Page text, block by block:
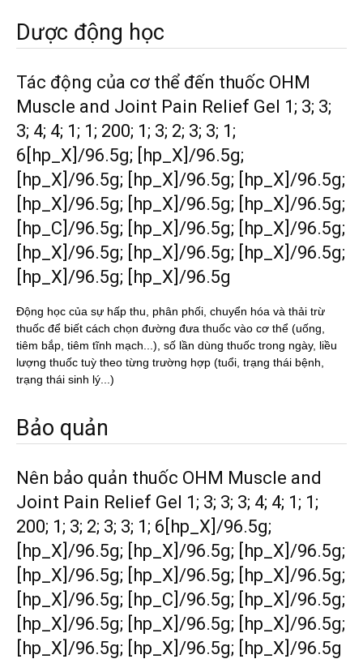
Dược động học
Tác động của cơ thể đến thuốc OHM
Muscle and Joint Pain Relief Gel 1; 3; 3;
3; 4; 4; 1; 1; 200; 1; 3; 2; 3; 3; 1;
6[hp_X]/96.5g; [hp_X]/96.5g;
[hp_X]/96.5g; [hp_X]/96.5g; [hp_X]/96.5g;
[hp_X]/96.5g; [hp_X]/96.5g; [hp_X]/96.5g;
[hp_C]/96.5g; [hp_X]/96.5g; [hp_X]/96.5g;
[hp_X]/96.5g; [hp_X]/96.5g; [hp_X]/96.5g;
[hp_X]/96.5g; [hp_X]/96.5g
Động học của sự hấp thu, phân phối, chuyển hóa và thải trừ
thuốc để biết cách chọn đường đưa thuốc vào cơ thể (uống,
tiêm bắp, tiêm tĩnh mạch...), số lần dùng thuốc trong ngày, liều
lượng thuốc tuỳ theo từng trường hợp (tuổi, trạng thái bệnh,
trạng thái sinh lý...)
Bảo quản
Nên bảo quản thuốc OHM Muscle and
Joint Pain Relief Gel 1; 3; 3; 3; 4; 4; 1; 1;
200; 1; 3; 2; 3; 3; 1; 6[hp_X]/96.5g;
[hp_X]/96.5g; [hp_X]/96.5g; [hp_X]/96.5g;
[hp_X]/96.5g; [hp_X]/96.5g; [hp_X]/96.5g;
[hp_X]/96.5g; [hp_C]/96.5g; [hp_X]/96.5g;
[hp_X]/96.5g; [hp_X]/96.5g; [hp_X]/96.5g;
[hp_X]/96.5g; [hp_X]/96.5g; [hp_X]/96.5g